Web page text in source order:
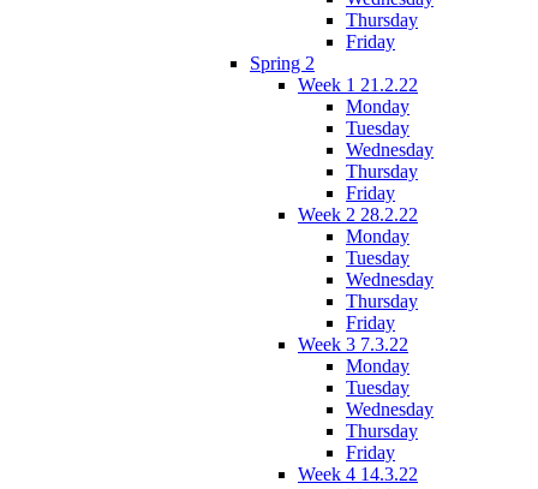
Thursday
Friday
Spring 2
Week 1 21.2.22
Monday
Tuesday
Wednesday
Thursday
Friday
Week 2 28.2.22
Monday
Tuesday
Wednesday
Thursday
Friday
Week 3 7.3.22
Monday
Tuesday
Wednesday
Thursday
Friday
Week 4 14.3.22